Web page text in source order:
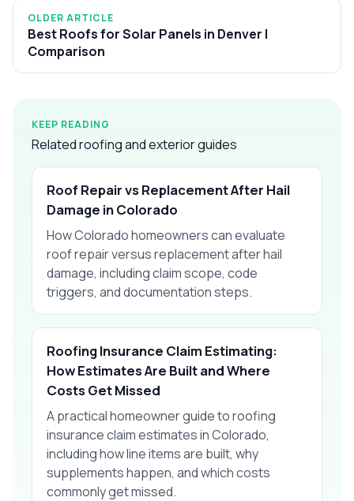
OLDER ARTICLE
Best Roofs for Solar Panels in Denver |
Comparison
KEEP READING
Related roofing and exterior guides
Roof Repair vs Replacement After Hail
Damage in Colorado
How Colorado homeowners can evaluate
roof repair versus replacement after hail
damage, including claim scope, code
triggers, and documentation steps.
Roofing Insurance Claim Estimating:
How Estimates Are Built and Where
Costs Get Missed
A practical homeowner guide to roofing
insurance claim estimates in Colorado,
including how line items are built, why
supplements happen, and which costs
commonly get missed.